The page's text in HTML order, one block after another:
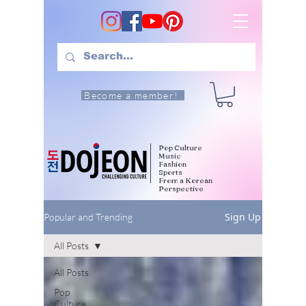
Become a member!
Pop Culture
Music
Fashion
Sports
From a Korean
Perspective
Popular and Trending Sign Up
All Posts
Pop
Culture
All Posts